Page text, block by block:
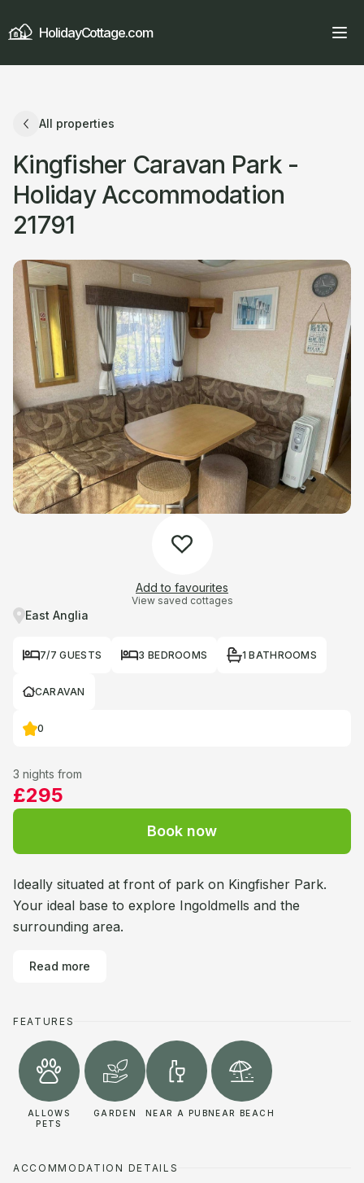
HolidayCottage.com
All properties
Kingfisher Caravan Park -
Holiday Accommodation
21791
Add to favourites
View saved cottages
East Anglia
7/7 GUESTS 3 BEDROOMS 1 BATHROOMS
CARAVAN
0
3 nights from
£295
Book now
Ideally situated at front of park on Kingfisher Park.
Your ideal base to explore Ingoldmells and the
surrounding area.
Read more
FEATURES
ALLOWS
PETS
GARDEN NEAR A PUBNEAR BEACH
ACCOMMODATION DETAILS